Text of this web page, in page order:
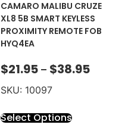
CAMARO MALIBU CRUZE
XL8 5B SMART KEYLESS
PROXIMITY REMOTE FOB
HYQ4EA
$21.95 – $38.95
SKU: 10097
Select Options